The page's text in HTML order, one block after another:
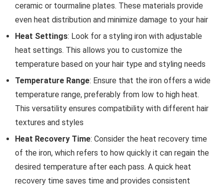
ceramic or tourmaline plates. These materials provide
even heat distribution and minimize damage to your hair
Heat Settings: Look for a styling iron with adjustable
heat settings. This allows you to customize the
temperature based on your hair type and styling needs
Temperature Range: Ensure that the iron offers a wide
temperature range, preferably from low to high heat.
This versatility ensures compatibility with different hair
textures and styles
Heat Recovery Time: Consider the heat recovery time
of the iron, which refers to how quickly it can regain the
desired temperature after each pass. A quick heat
recovery time saves time and provides consistent